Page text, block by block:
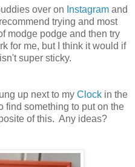
over on Instagramand
trying and most
modge podge and then try
for me, but I think it would if
super sticky.
up next to my Clock in the
find something to put on the
of this. Any ideas?